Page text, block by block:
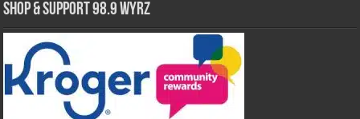
Shop & Support 98.9 WYRZ